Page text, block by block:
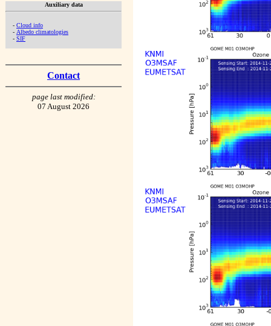
Auxiliary data
- Cloud info
- Albedo climatologies
- SIF
Contact
page last modified:
07 August 2026